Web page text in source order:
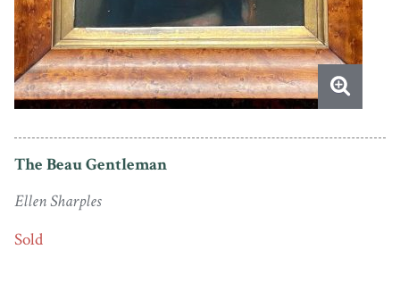
The Beau Gentleman
Ellen Sharples
Sold